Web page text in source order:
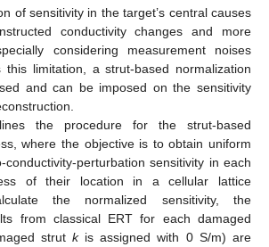
of sensitivity in the target’s central causes
conductivity changes and more
considering measurement noises
this limitation, a strut-based normalization
and can be imposed on the sensitivity
the procedure for the strut-based
where the objective is to obtain uniform
conductivity-perturbation sensitivity in each
of their location in a cellular lattice
the normalized sensitivity, the
from classical ERT for each damaged
strut kis assigned with 0 S/m) are